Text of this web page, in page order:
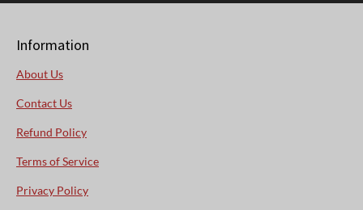
Information
About Us
Contact Us
Refund Policy
Terms of Service
Privacy Policy